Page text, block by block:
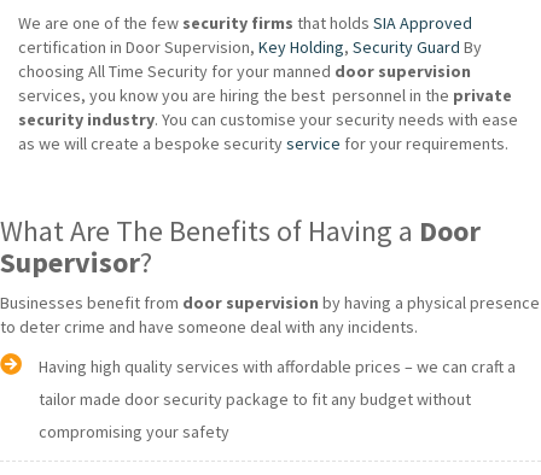
We are one of the few security firms that holds SIA Approved
certification in Door Supervision, Key Holding, Security Guard By
choosing All Time Security for your manned door supervision
services, you know you are hiring the best personnel in the private
security industry. You can customise your security needs with ease
as we will create a bespoke securityservice for your requirements.
What Are The Benefits of Having a Door
Supervisor?
Businesses benefit from door supervision by having a physical presence
to deter crime and have someone deal with any incidents.
Having high quality services with affordable prices – we can craft a
tailor made door security package to fit any budget without
compromising your safety